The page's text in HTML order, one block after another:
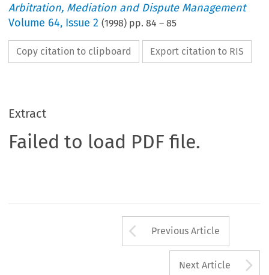
Arbitration, Mediation and Dispute Management
Volume 64, Issue 2 (1998) pp.84 –85
Copy citation to clipboard Export citation to RIS
Extract
Failed to load PDF file.
Arrow button
Previous Article
Next Article